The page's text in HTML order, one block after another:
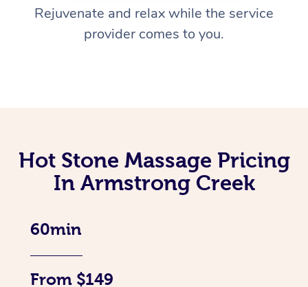
Rejuvenate and relax while the service
provider comes to you.
Hot Stone Massage Pricing
In Armstrong Creek
60min
From $149